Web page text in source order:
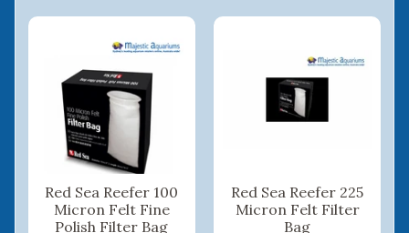
Red Sea Reefer 100
Micron Felt Fine
Polish Filter Bag
Red Sea Reefer 225
Micron Felt Filter
Bag